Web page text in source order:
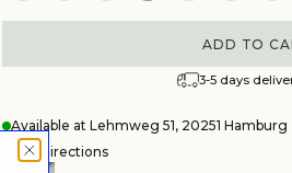
ADD TO
3-5 days
Available at Lehmweg 51, 20251 Hamburg
Get Directions